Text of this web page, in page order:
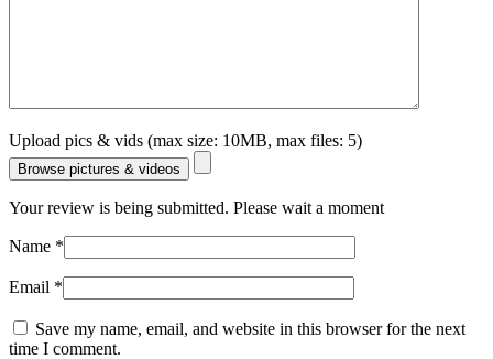
Upload pics & vids (max size: 10MB, max files: 5)
Browse pictures & videos
Your review is being submitted. Please wait a moment
Name *
Email *
Save my name, email, and website in this browser for the next
time I comment.